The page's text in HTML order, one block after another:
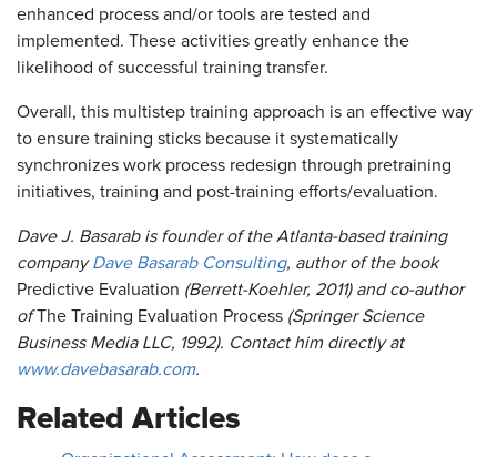
enhanced process and/or tools are tested and
implemented. These activities greatly enhance the
likelihood of successful training transfer.
Overall, this multistep training approach is an effective way
to ensure training sticks because it systematically
synchronizes work process redesign through pretraining
initiatives, training and post-training efforts/evaluation.
Dave J. Basarab is founder of the Atlanta-based training
companyDave Basarab Consulting, author of the book
Predictive Evaluation (Berrett-Koehler, 2011) and co-author
ofThe Training Evaluation Process (Springer Science
Business Media LLC, 1992). Contact him directly at
www.davebasarab.com.
Related Articles